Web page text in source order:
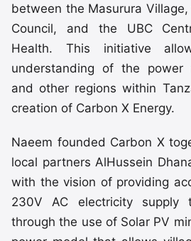
between the Masurura
Council, and the UBC
Health. This initiative
understanding of the power
and other regions within
creation of Carbon X Energy.
Naeem founded Carbon X
local partners AlHussein
with the vision of providing
230V AC electricity supply
through the use of Solar PV